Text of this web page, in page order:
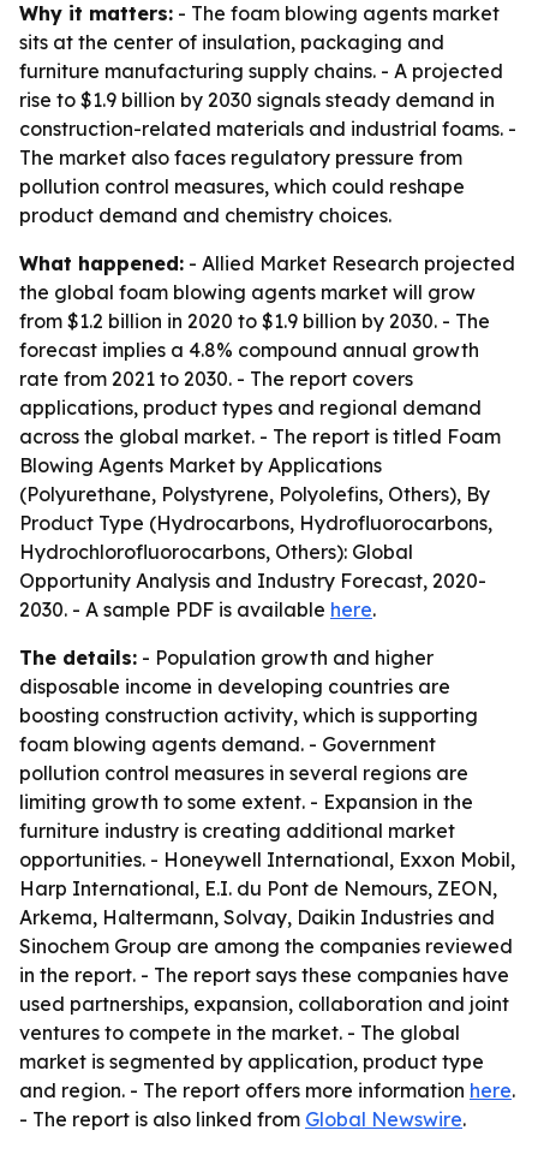
Why it matters: - The foam blowing agents market
sits at the center of insulation, packaging and
furniture manufacturing supply chains. - A projected
rise to $1.9 billion by 2030 signals steady demand in
construction-related materials and industrial foams. -
The market also faces regulatory pressure from
pollution control measures, which could reshape
product demand and chemistry choices.
What happened: - Allied Market Research projected
the global foam blowing agents market will grow
from $1.2 billion in 2020 to $1.9 billion by 2030. - The
forecast implies a 4.8% compound annual growth
rate from 2021 to 2030. - The report covers
applications, product types and regional demand
across the global market. - The report is titled Foam
Blowing Agents Market by Applications
(Polyurethane, Polystyrene, Polyolefins, Others), By
Product Type (Hydrocarbons, Hydrofluorocarbons,
Hydrochlorofluorocarbons, Others): Global
Opportunity Analysis and Industry Forecast, 2020-
2030. - A sample PDF is available here.
The details: - Population growth and higher
disposable income in developing countries are
boosting construction activity, which is supporting
foam blowing agents demand. - Government
pollution control measures in several regions are
limiting growth to some extent. - Expansion in the
furniture industry is creating additional market
opportunities. - Honeywell International, Exxon Mobil,
Harp International, E.I. du Pont de Nemours, ZEON,
Arkema, Haltermann, Solvay, Daikin Industries and
Sinochem Group are among the companies reviewed
in the report. - The report says these companies have
used partnerships, expansion, collaboration and joint
ventures to compete in the market. - The global
market is segmented by application, product type
and region. - The report offers more information here.
- The report is also linked from Global Newswire.